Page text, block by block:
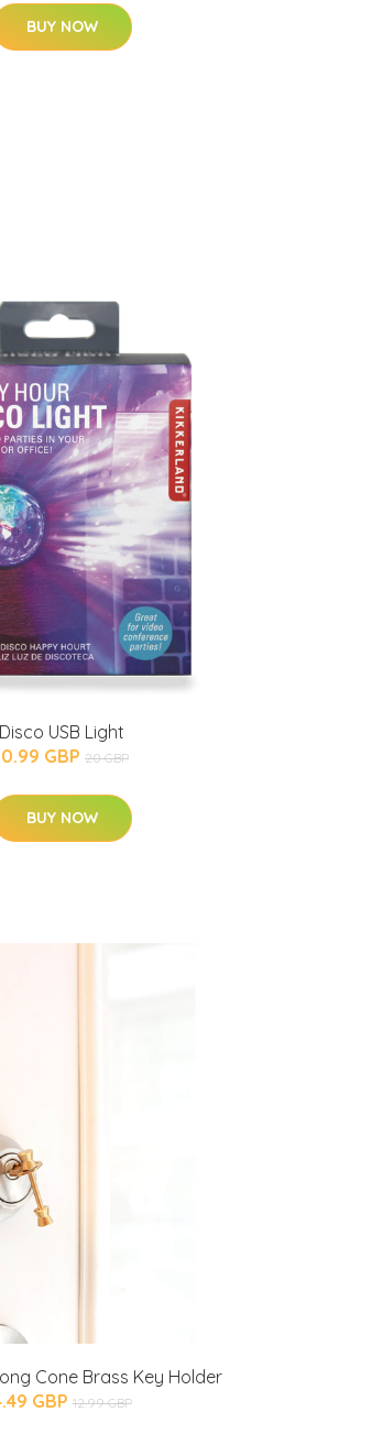
BUY NOW
Disco USB Light
GBP 20 GBP
BUY NOW
Cone Brass Key Holder
GBP 12.99 GBP